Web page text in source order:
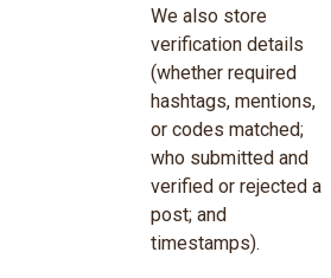
We also store
verification details
(whether required
hashtags, mentions,
or codes matched;
who submitted and
verified or rejected a
post; and
timestamps).